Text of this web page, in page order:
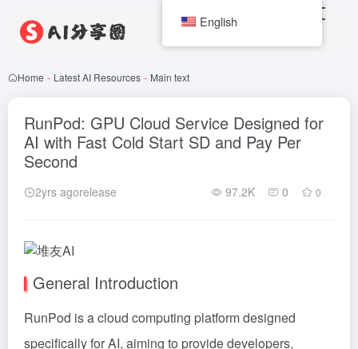
Home - Latest AI Resources - Main text
RunPod: GPU Cloud Service Designed for
AI with Fast Cold Start SD and Pay Per
Second
2yrs agorelease 97.2K 0 0
General Introduction
RunPod is a cloud computing platform designed
specifically for AI, aiming to provide developers,
English